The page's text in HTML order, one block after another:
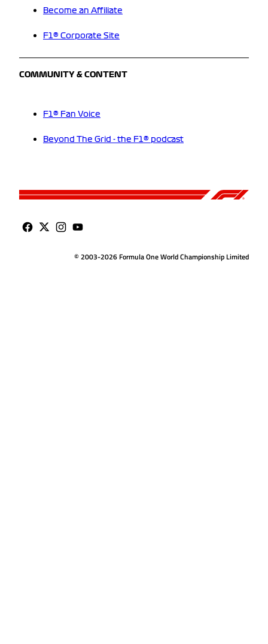
Become an Affiliate
F1® Corporate Site
COMMUNITY & CONTENT
F1® Fan Voice
Beyond The Grid - the F1® podcast
© 2003-2026 Formula One World Championship Limited